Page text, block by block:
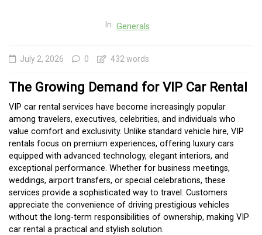
In Generals
July 2, 2026 0 432 words
The Growing Demand for VIP Car Rental
VIP car rental services have become increasingly popular
among travelers, executives, celebrities, and individuals who
value comfort and exclusivity. Unlike standard vehicle hire, VIP
rentals focus on premium experiences, offering luxury cars
equipped with advanced technology, elegant interiors, and
exceptional performance. Whether for business meetings,
weddings, airport transfers, or special celebrations, these
services provide a sophisticated way to travel. Customers
appreciate the convenience of driving prestigious vehicles
without the long-term responsibilities of ownership, making VIP
car rental a practical and stylish solution.